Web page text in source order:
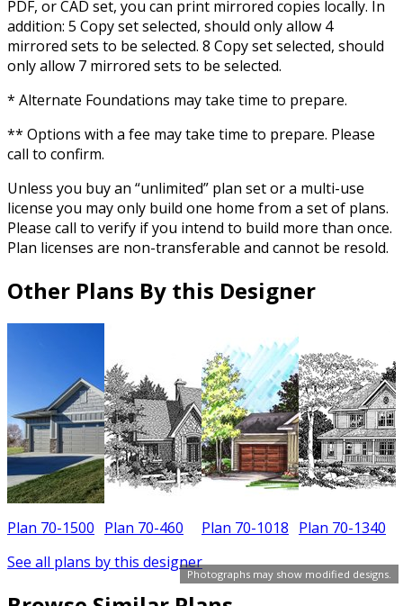
Photographs may show modified designs.
PDF, or CAD set, you can print mirrored copies locally. In
addition: 5 Copy set selected, should only allow 4
mirrored sets to be selected. 8 Copy set selected, should
only allow 7 mirrored sets to be selected.
* Alternate Foundations may take time to prepare.
** Options with a fee may take time to prepare. Please
call to confirm.
Unless you buy an “unlimited” plan set or a multi-use
license you may only build one home from a set of plans.
Please call to verify if you intend to build more than once.
Plan licenses are non-transferable and cannot be resold.
Other Plans By this Designer
Plan 70-1500 Plan 70-460 Plan 70-1018 Plan 70-1340
See all plans by this designer